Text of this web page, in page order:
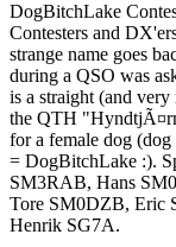
DogBitchLake
Contesters and
strange name goes
during a QSO was
is a straight (and
the QTH
for a female dog
= DogBitchLake :).
SM3RAB, Hans
Tore SM0DZB, Eric
Henrik SG7A.